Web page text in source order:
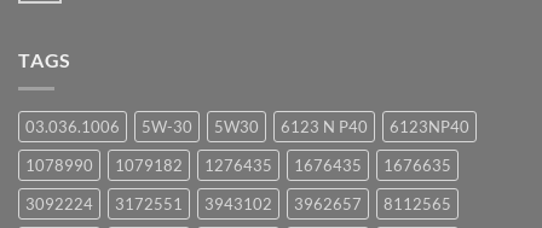
TAGS
03.036.1006 5W-30 5W30 6123 N P40
6123NP40
1078990
1079182 1276435 1676435
1676635
3092224
3172551 3943102 3962657
8112565